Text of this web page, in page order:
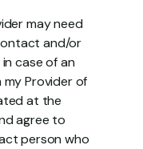
may need
and/or
case of an
my Provider of
at the
agree to
person who